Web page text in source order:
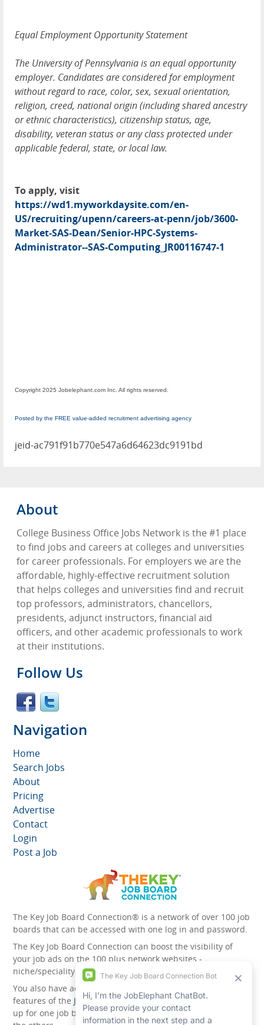
Equal Employment Opportunity Statement
The University of Pennsylvania is an equal opportunity
employer. Candidates are considered for employment
without regard to race, color, sex, sexual orientation,
religion, creed, national origin (including shared ancestry
or ethnic characteristics), citizenship status, age,
disability, veteran status or any class protected under
applicable federal, state, or local law.
To apply, visit
https://wd1.myworkdaysite.com/en-
US/recruiting/upenn/careers-at-penn/job/3600-
Market-SAS-Dean/Senior-HPC-Systems-
Administrator--SAS-Computing_JR00116747-1
Copyright 2025 Jobelephant.com Inc. All rights reserved.
Posted by the FREE value-added recruitment advertising agency
jeid-ac791f91b770e547a6d64623dc9191bd
About
College Business Office Jobs Network is the #1 place
to find jobs and careers at colleges and universities
for career professionals. For employers we are the
affordable, highly-effective recruitment solution
that helps colleges and universities find and recruit
top professors, administrators, chancellors,
presidents, adjunct instructors, financial aid
officers, and other academic professionals to work
at their institutions.
Follow Us
Navigation
Home
Search Jobs
About
Pricing
Advertise
Contact
Login
Post a Job
The Key Job Board Connection® is a network of over 100 job
boards that can be accessed with one log in and password.
The Key Job Board Connection can boost the visibility of
your job ads on the 100 plus network websites -
niche/speciality and diversity websites.
You also have access to the unique account management
features of the JobElephant cPortal®. Once you’ve signed
up for one job board, you automatically have access to all